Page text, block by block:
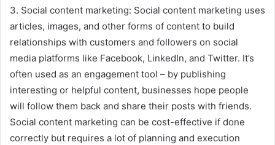
3. Social content marketing: Social content marketing uses
articles, images, and other forms of content to build
relationships with customers and followers on social
media platforms like Facebook, LinkedIn, and Twitter. It’s
often used as an engagement tool – by publishing
interesting or helpful content, businesses hope people
will follow them back and share their posts with friends.
Social content marketing can be cost-effective if done
correctly but requires a lot of planning and execution